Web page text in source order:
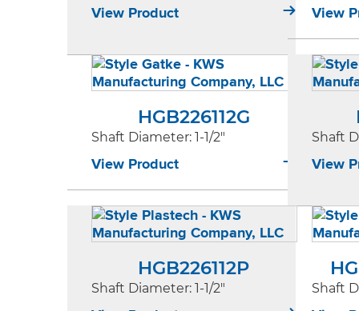
View Product View
HGB226112G
Shaft Diameter: 1-1/2"
View Product
Shaft
View
HGB226112P
Shaft Diameter: 1-1/2" Shaft